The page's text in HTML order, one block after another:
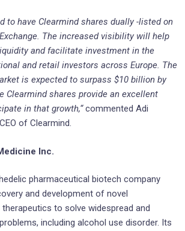
to have Clearmind shares dually -listed on
The increased visibility will help
and facilitate investment in the
and retail investors across Europe. The
is expected to surpass $10 billion by
Clearmind shares provide an excellent
in that growth,“commented Adi
of Clearmind.
Inc.
pharmaceutical biotech company
and development of novel
to solve widespread and
including alcohol use disorder. Its